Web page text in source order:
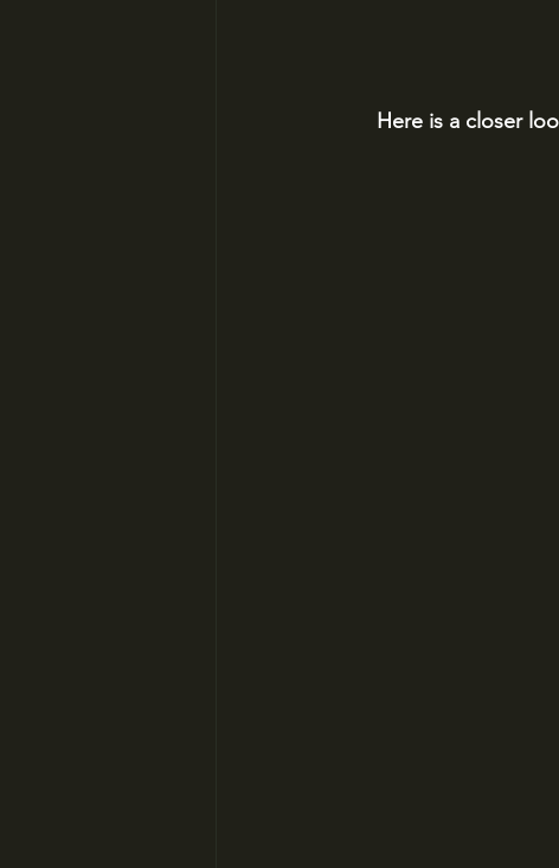
Here is a closer